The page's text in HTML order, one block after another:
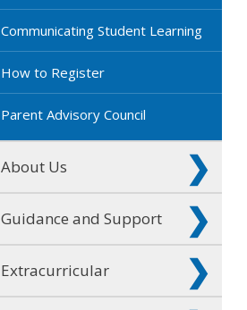
Communicating Student Learning
How to Register
Parent Advisory Council
About Us
Guidance and Support
Extracurricular